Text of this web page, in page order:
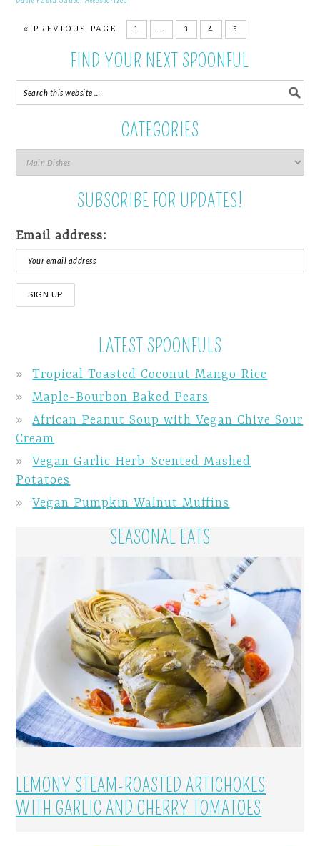
« PREVIOUS PAGE 1 … 3 4 5
FIND YOUR NEXT SPOONFUL
CATEGORIES
SUBSCRIBE FOR UPDATES!
Email address:
LATEST SPOONFULS
Tropical Toasted Coconut Mango Rice
Maple-Bourbon Baked Pears
African Peanut Soup with Vegan Chive Sour
Cream
Vegan Garlic Herb-Scented Mashed
Potatoes
Vegan Pumpkin Walnut Muffins
SEASONAL EATS
LEMONY STEAM-ROASTED ARTICHOKES
WITH GARLIC AND CHERRY TOMATOES